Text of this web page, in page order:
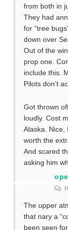
from both in
They had
for “tree
down over
Out of the
prop one.
include this.
Pilots don’t
Got thrown
loudly. Cost
Alaska. Nice,
worth the
And scared
asking him
The upper
that nary a
been seen